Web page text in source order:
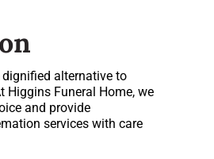
alternative to
Higgins Funeral Home, we
and provide
services with care